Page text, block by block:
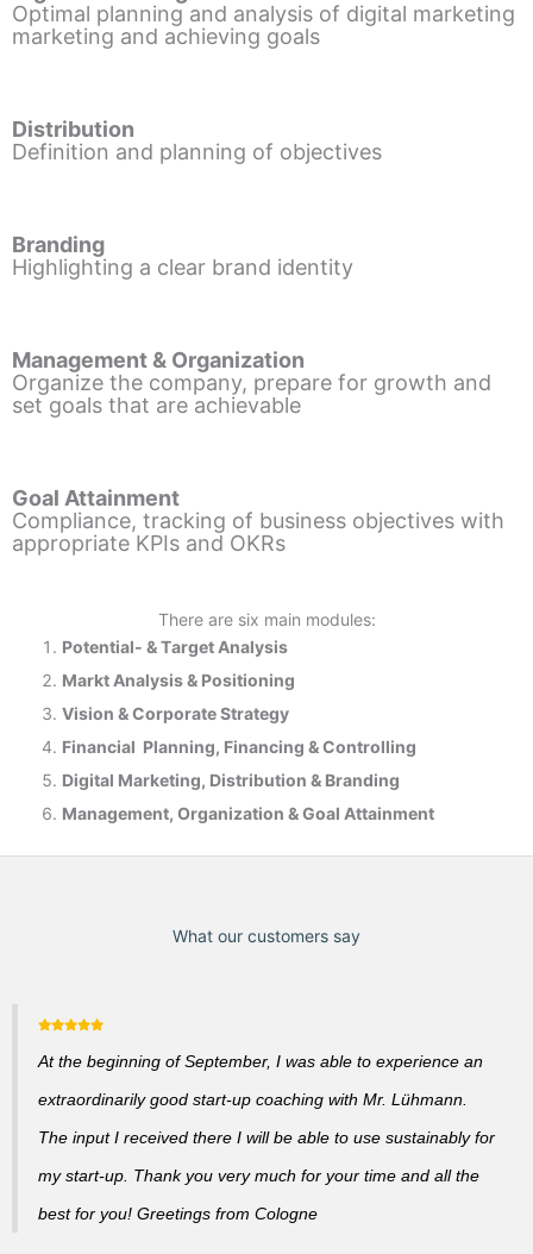
Optimal planning and analysis of digital marketing
marketing and achieving goals
Distribution
Definition and planning of objectives
Branding
Highlighting a clear brand identity
Management & Organization
Organize the company, prepare for growth and
set goals that are achievable
Goal Attainment
Compliance, tracking of business objectives with
appropriate KPIs and OKRs
There are six main modules:
Potential- & Target Analysis
Markt Analysis & Positioning
Vision & Corporate Strategy
Financial Planning, Financing & Controlling
Digital Marketing, Distribution & Branding
Management, Organization & Goal Attainment
What our customers say
At the beginning of September, I was able to experience an
extraordinarily good start-up coaching with Mr. Lühmann.
The input I received there I will be able to use sustainably for
my start-up. Thank you very much for your time and all the
best for you! Greetings from Cologne